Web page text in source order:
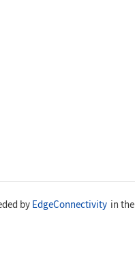
by EdgeConnectivity in the